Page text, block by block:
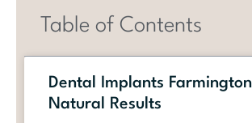
Table of Contents
Dental Implants
Natural Results